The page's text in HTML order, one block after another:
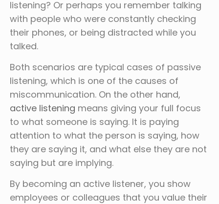
listening? Or perhaps you remember talking
with people who were constantly checking
their phones, or being distracted while you
talked.
Both scenarios are typical cases of passive
listening, which is one of the causes of
miscommunication. On the other hand,
active listening means giving your full focus
to what someone is saying. It is paying
attention to what the person is saying, how
they are saying it, and what else they are not
saying but are implying.
By becoming an active listener, you show
employees or colleagues that you value their